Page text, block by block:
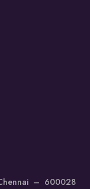
Chennai – 600028